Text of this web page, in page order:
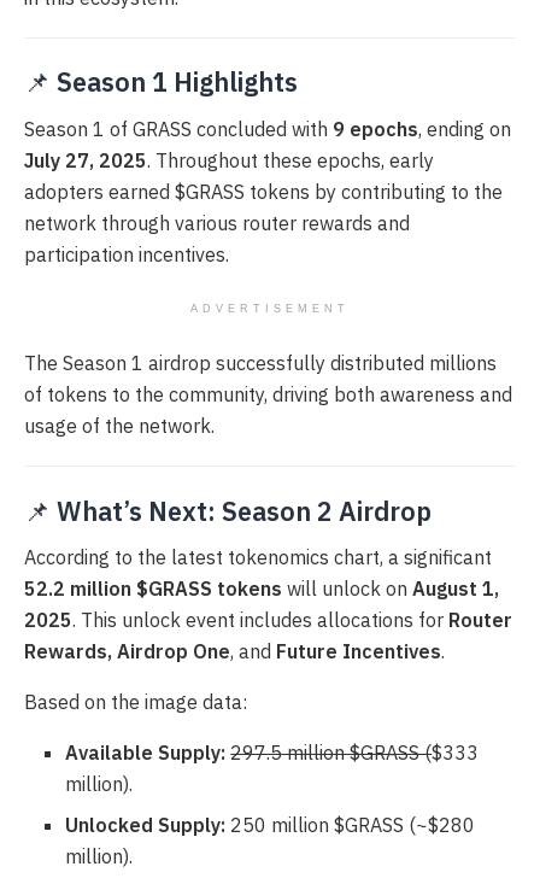
📌 Season 1 Highlights
Season 1 of GRASS concluded with 9 epochs, ending on
July 27, 2025. Throughout these epochs, early
adopters earned $GRASS tokens by contributing to the
network through various router rewards and
participation incentives.
ADVERTISEMENT
The Season 1 airdrop successfully distributed millions
of tokens to the community, driving both awareness and
usage of the network.
📌 What’s Next: Season 2 Airdrop
According to the latest tokenomics chart, a significant
52.2 million $GRASS tokens will unlock on August 1,
2025. This unlock event includes allocations for Router
Rewards, Airdrop One, and Future Incentives.
Based on the image data:
Available Supply: 297.5 million $GRASS ($333
million).
Unlocked Supply: 250 million $GRASS (~$280
million).